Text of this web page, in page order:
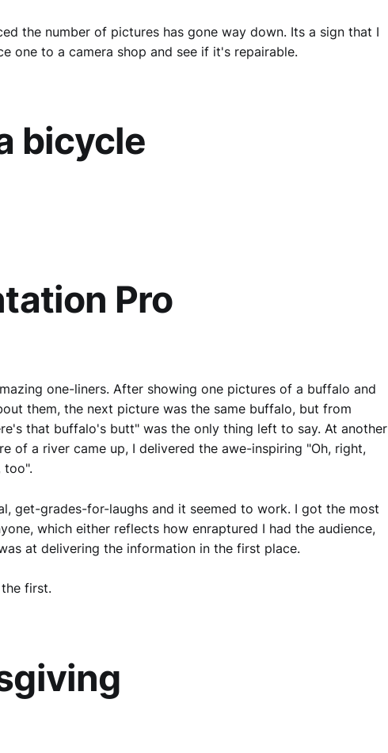
the number of pictures has gone way down. Its a sign that I
one to a camera shop and see if it's repairable.
bicycle
Pro
one-liners. After showing one pictures of a buffalo and
them, the next picture was the same buffalo, but from
that buffalo's butt" was the only thing left to say. At another
of a river came up, I delivered the awe-inspiring "Oh, right,
too".
get-grades-for-laughs and it seemed to work. I got the most
which either reflects how enraptured I had the audience,
at delivering the information in the first place.
first.